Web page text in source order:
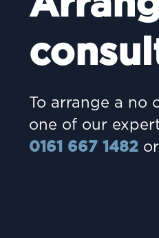
To arrange a no
one of our
0161 667 1482